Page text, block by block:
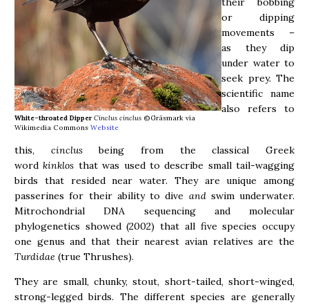
White-throated Dipper Cinclus cinclus ©Gräsmark via
Wikimedia Commons Website
or dipping
movements –
as they dip
under water to
seek prey. The
scientific name
also refers to
this, cinclusbeing from the classical Greek
wordkinklos that was used to describe small tail-wagging
birds that resided near water. They are unique among
passerines for their ability to dive andswim underwater.
Mitrochondrial DNA sequencing and molecular
phylogenetics showed (2002) that all five species occupy
one genus and that their nearest avian relatives are the
Turdidae (true Thrushes).
They are small, chunky, stout, short-tailed, short-winged,
strong-legged birds. The different species are generally